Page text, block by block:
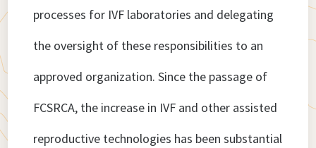
processes for IVF laboratories and delegating
the oversight of these responsibilities to an
approved organization. Since the passage of
FCSRCA, the increase in IVF and other assisted
reproductive technologies has been substantial